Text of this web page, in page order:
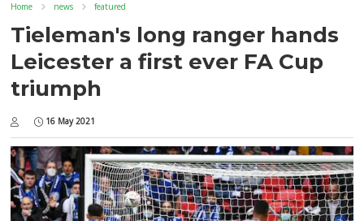
Home news featured
Tieleman's long ranger hands
Leicester a first ever FA Cup
triumph
16 May 2021